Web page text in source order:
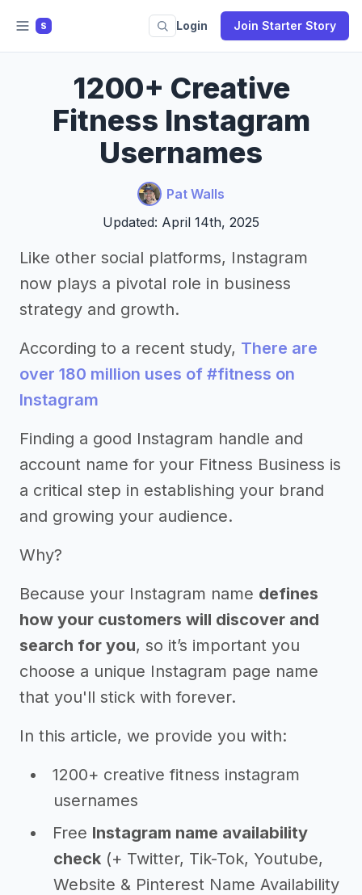
S Login Join Starter Story
1200+ Creative
Fitness Instagram
Usernames
Pat Walls
Updated: April 14th, 2025
Like other social platforms, Instagram
now plays a pivotal role in business
strategy and growth.
According to a recent study, There are
over 180 million uses of #fitness on
Instagram
Finding a good Instagram handle and
account name for your Fitness Business is
a critical step in establishing your brand
and growing your audience.
Why?
Because your Instagram name defines
how your customers will discover and
search for you, so it’s important you
choose a unique Instagram page name
that you'll stick with forever.
In this article, we provide you with:
1200+ creative fitness instagram
usernames
Free Instagram name availability
check (+ Twitter, Tik-Tok, Youtube,
Website & Pinterest Name Availability